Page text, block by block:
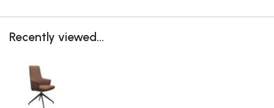
Recently viewed...